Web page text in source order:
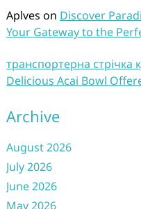
Aplves on Discover
Your Gateway to the
транспортерна стрічка
Delicious Acai Bowl
Archive
August 2026
July 2026
June 2026
May 2026